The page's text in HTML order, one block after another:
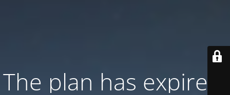
The plan has expired!